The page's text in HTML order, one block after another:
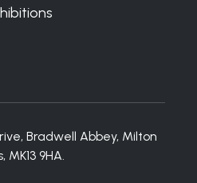
Bradwell Abbey, Milton
MK13 9HA.